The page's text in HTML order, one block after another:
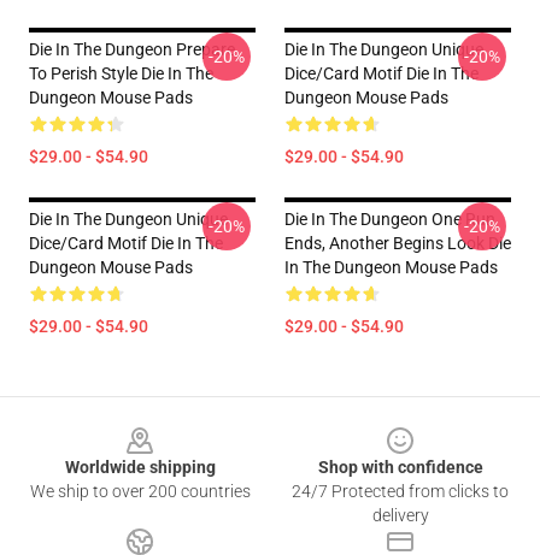
Die In The Dungeon Prepare
To Perish Style Die In The
Dungeon Mouse Pads
$29.00 - $54.90
-20%
Die In The Dungeon Unique
Dice/Card Motif Die In The
Dungeon Mouse Pads
$29.00 - $54.90
-20%
Die In The Dungeon Unique
Dice/Card Motif Die In The
Dungeon Mouse Pads
$29.00 - $54.90
-20%
Die In The Dungeon One Run
Ends, Another Begins Look Die
In The Dungeon Mouse Pads
$29.00 - $54.90
-20%
Worldwide shipping
We ship to over 200 countries
Shop with confidence
24/7 Protected from clicks to
delivery